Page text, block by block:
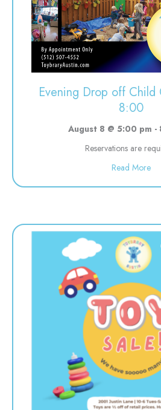
Evening Drop off
8:00
August 8 @ 5:00 pm -
Reservations are
Read More